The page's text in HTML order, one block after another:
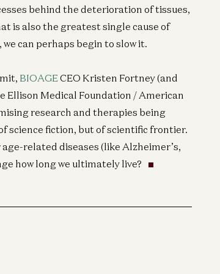
behind the deterioration of tissues,
is also the greatest single cause of
can perhaps begin to slow it.
BIOAGECEO Kristen Fortney (and
Ellison Medical Foundation / American
research and therapies being
science fiction, but of scientific frontier.
related diseases (like Alzheimer’s,
how long we ultimately live?